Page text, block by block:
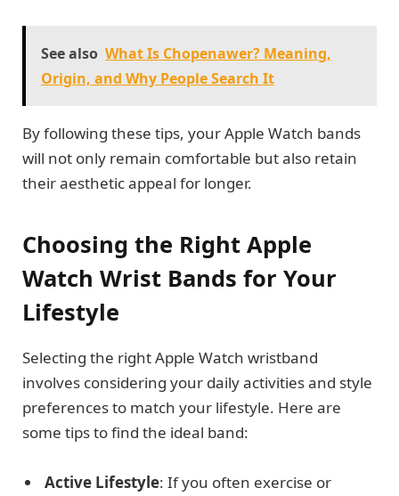
See also What Is Chopenawer? Meaning,
Origin, and Why People Search It
By following these tips, your Apple Watch bands
will not only remain comfortable but also retain
their aesthetic appeal for longer.
Choosing the Right Apple
Watch Wrist Bands for Your
Lifestyle
Selecting the right Apple Watch wristband
involves considering your daily activities and style
preferences to match your lifestyle. Here are
some tips to find the ideal band:
Active Lifestyle: If you often exercise or